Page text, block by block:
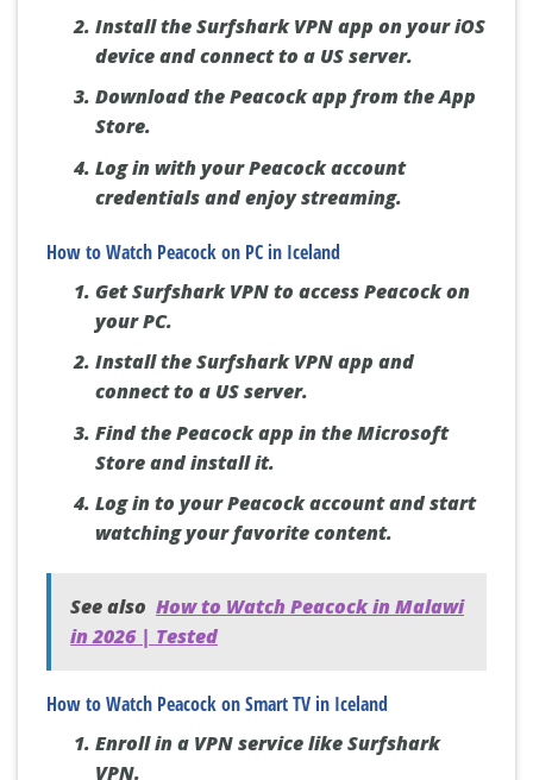
Install the Surfshark VPN app on your iOS
device and connect to a US server.
Download the Peacock app from the App
Store.
Log in with your Peacock account
credentials and enjoy streaming.
How to Watch Peacock on PC in Iceland
Get Surfshark VPN to access Peacock on
your PC.
Install the Surfshark VPN app and
connect to a US server.
Find the Peacock app in the Microsoft
Store and install it.
Log in to your Peacock account and start
watching your favorite content.
See also How to Watch Peacock in Malawi
in 2026 | Tested
How to Watch Peacock on Smart TV in Iceland
Enroll in a VPN service like Surfshark
VPN.